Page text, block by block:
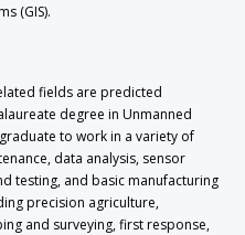
(GIS).
fields are predicted
degree in Unmanned
to work in a variety of
data analysis, sensor
testing, and basic manufacturing
precision agriculture,
and surveying, first response,